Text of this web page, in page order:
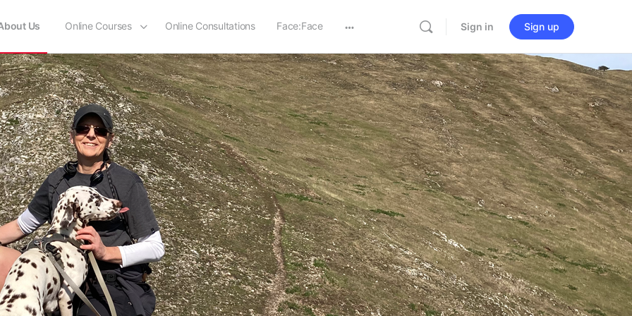
Us Online Courses Online Consultations Face:Face Sign in Sign up